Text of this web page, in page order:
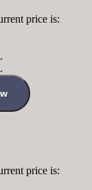
price is:
price is: